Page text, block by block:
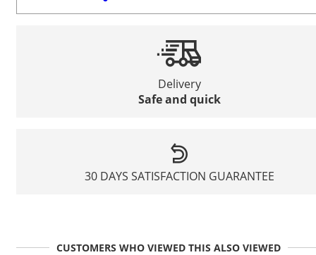
Delivery
Safe and quick
30 DAYS SATISFACTION GUARANTEE
CUSTOMERS WHO VIEWED THIS ALSO VIEWED